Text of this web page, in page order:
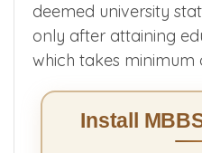
deemed university
only after attaining
which takes minimum
Install